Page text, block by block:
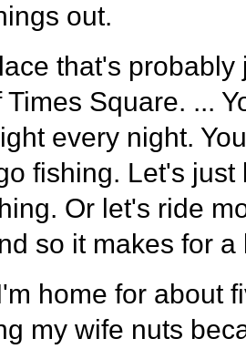
out.
that's probably
Square. ...
every night.
fishing. Let's just
Or let's ride
so it makes for a
home for about
my wife nuts